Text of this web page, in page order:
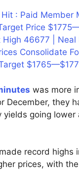
: Paid Member
Price
46677 | Neal
Consolidate
was more
December, they
going
record highs
prices, with